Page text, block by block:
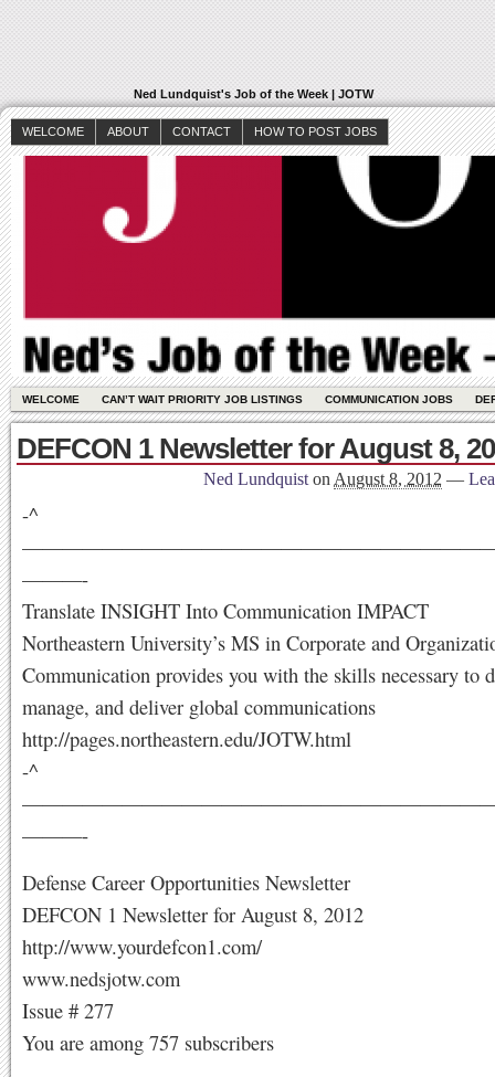
Ned Lundquist's Job of the Week | JOTW
WELCOME ABOUT CONTACT HOW TO POST JOBS
WELCOME CAN’T WAIT PRIORITY JOB LISTINGS COMMUNICATION JOBS
DEFCON 1 Newsletter for August 8,
Ned Lundquist on August 8, 2012 —
-^
———-
Translate INSIGHT Into Communication IMPACT
Northeastern University’s MS in Corporate and
Communication provides you with the skills necessary to
manage, and deliver global communications
http://pages.northeastern.edu/JOTW.html
-^
———-
Defense Career Opportunities Newsletter
DEFCON 1 Newsletter for August 8, 2012
http://www.yourdefcon1.com/
www.nedsjotw.com
Issue # 277
You are among 757 subscribers